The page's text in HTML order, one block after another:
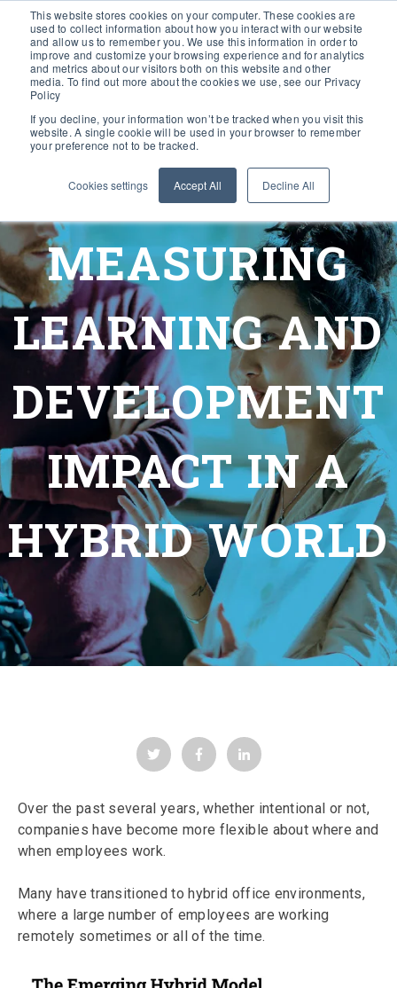
This website stores cookies on your computer. These cookies are
used to collect information about how you interact with our website
and allow us to remember you. We use this information in order to
improve and customize your browsing experience and for analytics
and metrics about our visitors both on this website and other
media. To find out more about the cookies we use, see our Privacy
Policy
If you decline, your information won’t be tracked when you visit this
website. A single cookie will be used in your browser to remember
your preference not to be tracked.
Cookies settings Accept All Decline All
MEASURING
LEARNING AND
DEVELOPMENT
IMPACT IN A
HYBRID WORLD
Over the past several years, whether intentional or not,
companies have become more flexible about where and
when employees work.
Many have transitioned to hybrid office environments,
where a large number of employees are working
remotely sometimes or all of the time.